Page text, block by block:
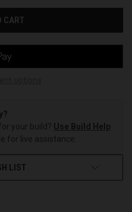
your build? Use Build Help
for live assistance.
LIST